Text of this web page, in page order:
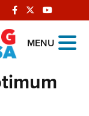
MENU